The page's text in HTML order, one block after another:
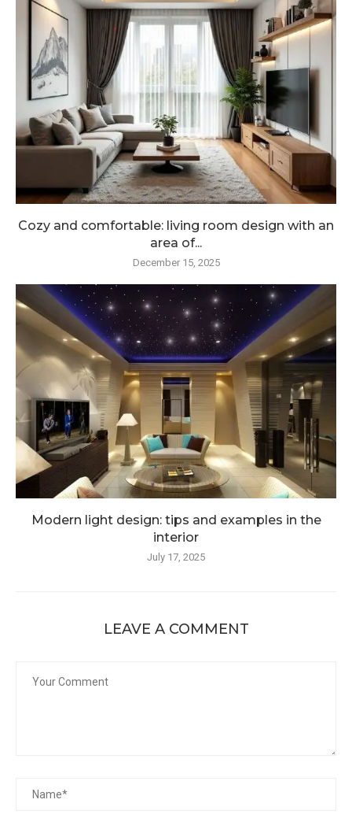
Cozy and comfortable: living room design with an
area of...
December 15, 2025
Modern light design: tips and examples in the
interior
July 17, 2025
LEAVE A COMMENT